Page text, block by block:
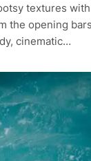
textures
the opening
cinematic…